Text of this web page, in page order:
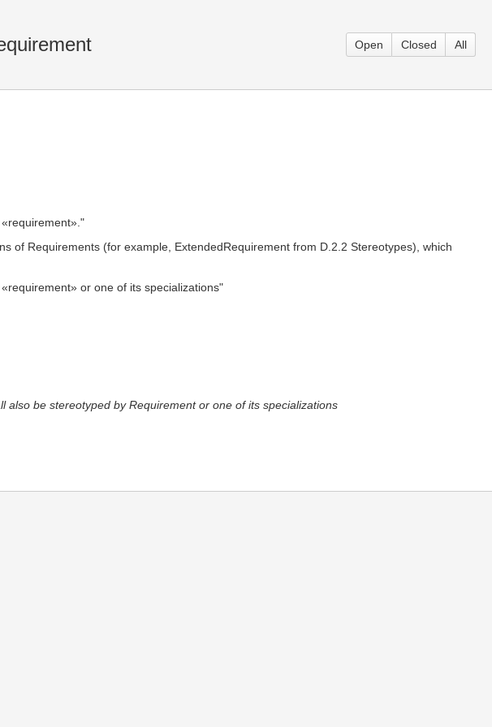
Open Closed All
of Requirements (for example, ExtendedRequirement from D.2.2 Stereotypes), which
or one of its specializations"
be stereotyped by Requirement or one of its specializations